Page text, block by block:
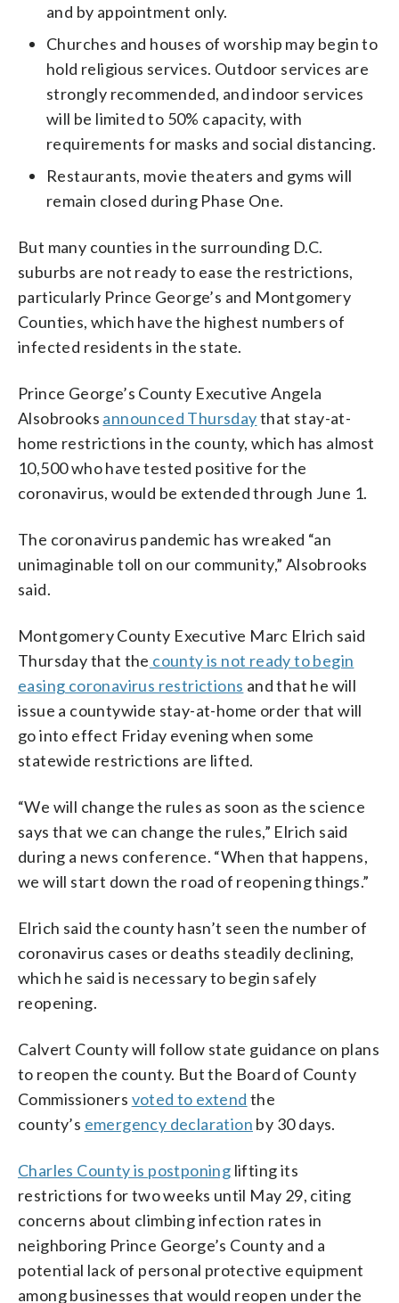
and by appointment only.
Churches and houses of worship may begin to
hold religious services. Outdoor services are
strongly recommended, and indoor services
will be limited to 50% capacity, with
requirements for masks and social distancing.
Restaurants, movie theaters and gyms will
remain closed during Phase One.
But many counties in the surrounding D.C.
suburbs are not ready to ease the restrictions,
particularly Prince George’s and Montgomery
Counties, which have the highest numbers of
infected residents in the state.
Prince George’s County Executive Angela
Alsobrooks announced Thursdaythat stay-at-
home restrictions in the county, which has almost
10,500 who have tested positive for the
coronavirus, would be extended through June 1.
The coronavirus pandemic has wreaked “an
unimaginable toll on our community,” Alsobrooks
said.
Montgomery County Executive Marc Elrich said
Thursday that the county is not ready to begin
easing coronavirus restrictions and that he will
issue a countywide stay-at-home order that will
go into effect Friday evening when some
statewide restrictions are lifted.
“We will change the rules as soon as the science
says that we can change the rules,” Elrich said
during a news conference. “When that happens,
we will start down the road of reopening things.”
Elrich said the county hasn’t seen the number of
coronavirus cases or deaths steadily declining,
which he said is necessary to begin safely
reopening.
Calvert County will follow state guidance on plans
to reopen the county. But the Board of County
Commissioners voted to extend the
county’s emergency declaration by 30 days.
Charles County is postponing lifting its
restrictions for two weeks until May 29, citing
concerns about climbing infection rates in
neighboring Prince George’s County and a
potential lack of personal protective equipment
among businesses that would reopen under the